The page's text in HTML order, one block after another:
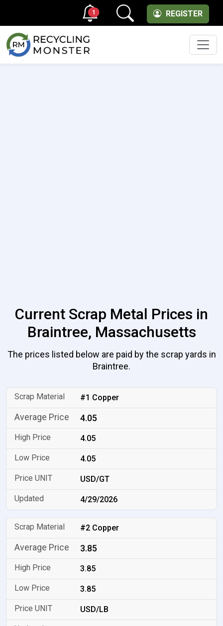
REGISTER
1
Current Scrap Metal Prices in
Braintree, Massachusetts
The prices listed below are paid by the scrap yards in
Braintree.
#1 Copper
4.05
4.05
4.05
USD/GT
4/29/2026
#2 Copper
3.85
3.85
3.85
USD/LB